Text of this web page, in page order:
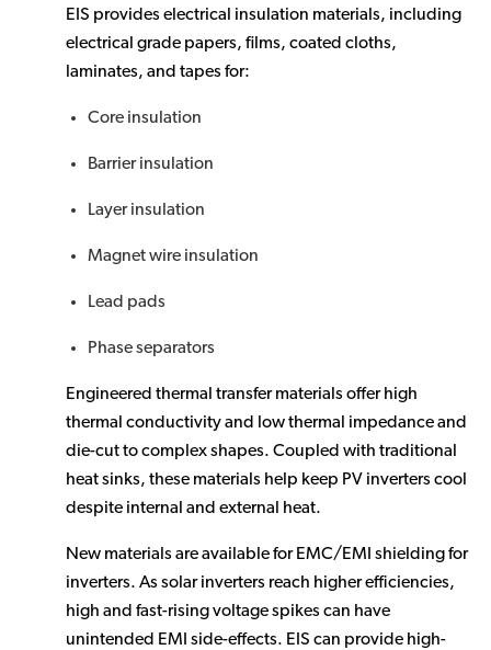
EIS provides electrical insulation materials, including
electrical grade papers, films, coated cloths,
laminates, and tapes for:
Core insulation
Barrier insulation
Layer insulation
Magnet wire insulation
Lead pads
Phase separators
Engineered thermal transfer materials offer high
thermal conductivity and low thermal impedance and
die-cut to complex shapes. Coupled with traditional
heat sinks, these materials help keep PV inverters cool
despite internal and external heat.
New materials are available for EMC/EMI shielding for
inverters. As solar inverters reach higher efficiencies,
high and fast-rising voltage spikes can have
unintended EMI side-effects. EIS can provide high-